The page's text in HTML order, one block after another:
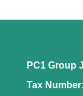
PC1 Group
Tax